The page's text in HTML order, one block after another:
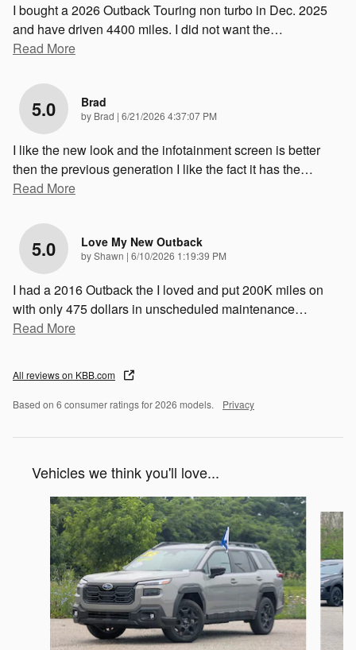
I bought a 2026 Outback Touring non turbo in Dec. 2025
and have driven 4400 miles. I did not want the…
Read More
5.0 Brad
by Brad | on
6/21/2026 4:37:07 PM
I like the new look and the infotainment screen is better
then the previous generation I like the fact it has the…
Read More
5.0 Love My New Outback
byShawn | on
6/10/2026 1:19:39 PM
I had a 2016 Outback the I loved and put 200K miles on
with only 475 dollars in unscheduled maintenance…
Read More
All reviews on KBB.com
Based on 6 consumer ratings for 2026 models. Privacy
Vehicles we think you'll love...
Slide 1 of 7